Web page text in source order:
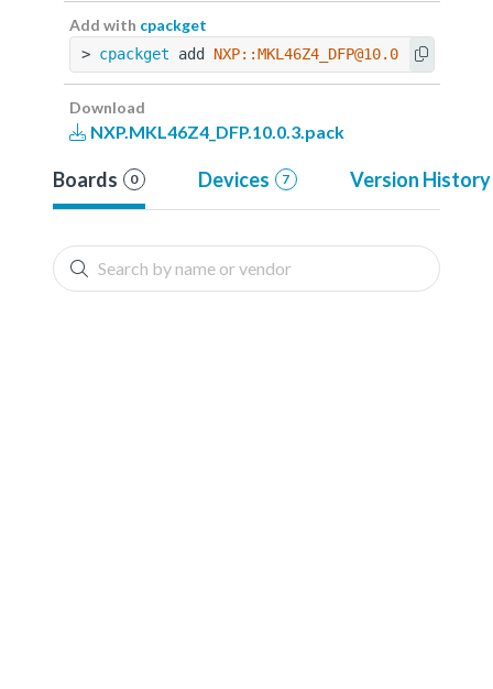
Add with cpackget
> cpackget add NXP::MKL46Z4_DFP@10.0.3
Download
NXP.MKL46Z4_DFP.10.0.3.pack
Boards 0 Devices 7 Version History